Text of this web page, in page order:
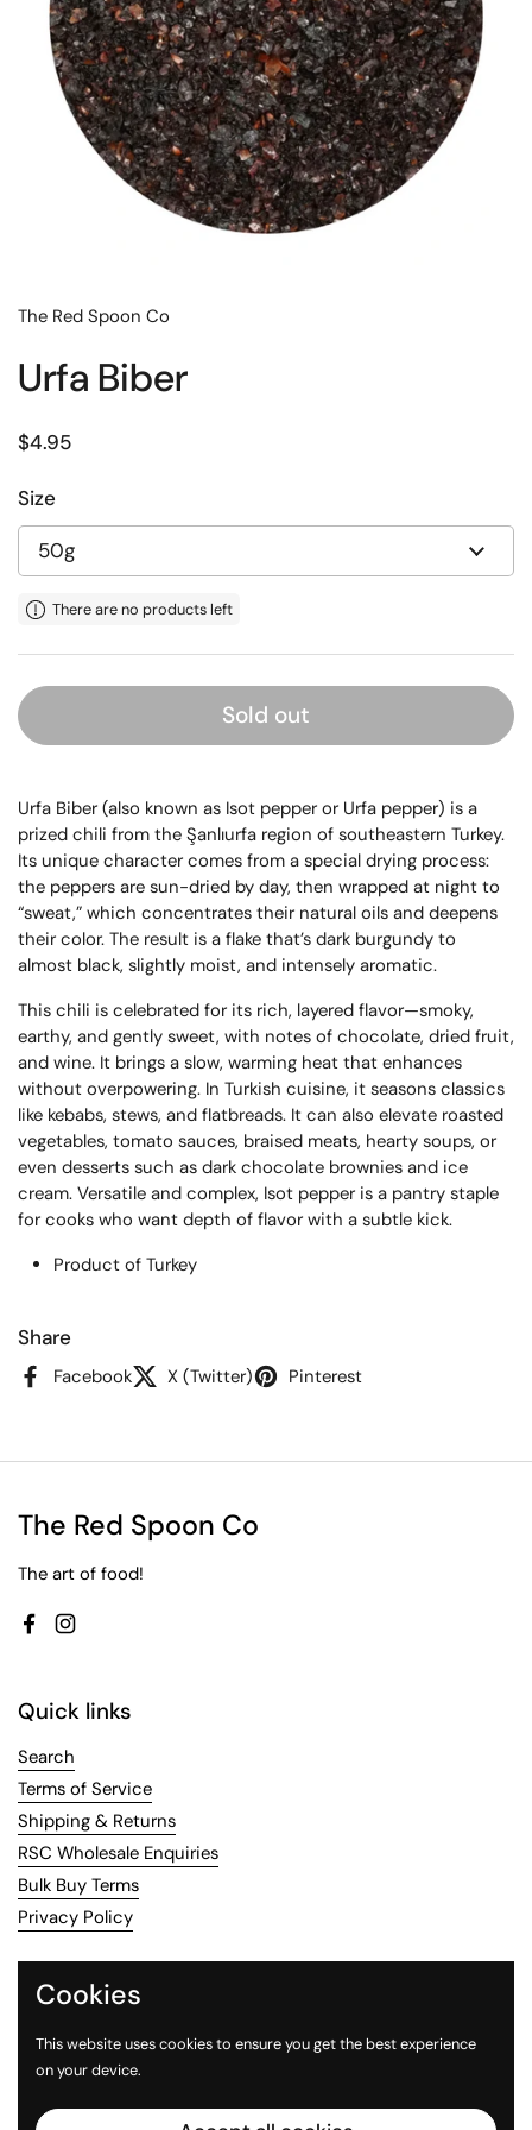
The Red Spoon Co
Urfa Biber
Regular price
$4.95
Size
There are no products left
Sold out
Urfa Biber (also known as Isot pepper or Urfa pepper) is a
prized chili from the Şanlıurfa region of southeastern Turkey.
Its unique character comes from a special drying process:
the peppers are sun-dried by day, then wrapped at night to
“sweat,” which concentrates their natural oils and deepens
their color. The result is a flake that’s dark burgundy to
almost black, slightly moist, and intensely aromatic.
This chili is celebrated for its rich, layered flavor—smoky,
earthy, and gently sweet, with notes of chocolate, dried fruit,
and wine. It brings a slow, warming heat that enhances
without overpowering. In Turkish cuisine, it seasons classics
like kebabs, stews, and flatbreads. It can also elevate roasted
vegetables, tomato sauces, braised meats, hearty soups, or
even desserts such as dark chocolate brownies and ice
cream. Versatile and complex, Isot pepper is a pantry staple
for cooks who want depth of flavor with a subtle kick.
Product of Turkey
Share
Facebook X (Twitter) Pinterest
The Red Spoon Co
The art of food!
FacebookInstagram
Quick links
Search
Terms of Service
Shipping & Returns
RSC Wholesale Enquiries
Bulk Buy Terms
Privacy Policy
Contact Us
Email us or call us on 02 8456 8814
Cookies
This website uses cookies to ensure you get the best experience
on your device.